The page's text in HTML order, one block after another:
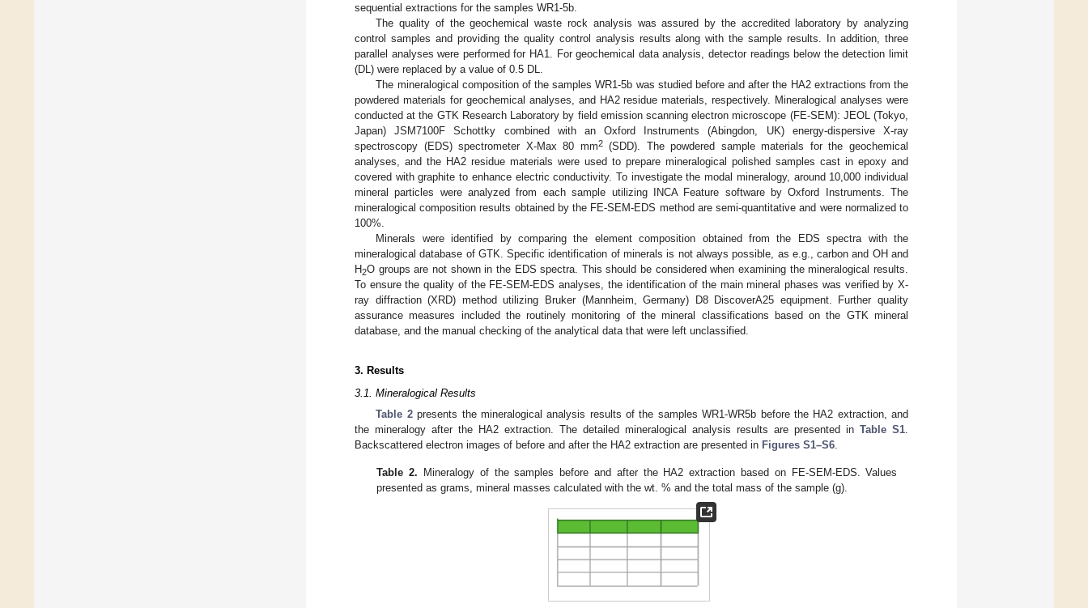
sequential extractions for the samples WR1-5b.
The quality of the geochemical waste rock analysis was assured by the accredited laboratory by analyzing
control samples and providing the quality control analysis results along with the sample results. In addition, three
parallel analyses were performed for HA1. For geochemical data analysis, detector readings below the detection limit
(DL) were replaced by a value of 0.5 DL.
The mineralogical composition of the samples WR1-5b was studied before and after the HA2 extractions from the
powdered materials for geochemical analyses, and HA2 residue materials, respectively. Mineralogical analyses were
conducted at the GTK Research Laboratory by field emission scanning electron microscope (FE-SEM): JEOL (Tokyo,
Japan) JSM7100F Schottky combined with an Oxford Instruments (Abingdon, UK) energy-dispersive X-ray
spectroscopy (EDS) spectrometer X-Max 80 mm2(SDD). The powdered sample materials for the geochemical
analyses, and the HA2 residue materials were used to prepare mineralogical polished samples cast in epoxy and
covered with graphite to enhance electric conductivity. To investigate the modal mineralogy, around 10,000 individual
mineral particles were analyzed from each sample utilizing INCA Feature software by Oxford Instruments. The
mineralogical composition results obtained by the FE-SEM-EDS method are semi-quantitative and were normalized to
100%.
Minerals were identified by comparing the element composition obtained from the EDS spectra with the
mineralogical database of GTK. Specific identification of minerals is not always possible, as e.g., carbon and OH and
H2O groups are not shown in the EDS spectra. This should be considered when examining the mineralogical results.
To ensure the quality of the FE-SEM-EDS analyses, the identification of the main mineral phases was verified by X-
ray diffraction (XRD) method utilizing Bruker (Mannheim, Germany) D8 DiscoverA25 equipment. Further quality
assurance measures included the routinely monitoring of the mineral classifications based on the GTK mineral
database, and the manual checking of the analytical data that were left unclassified.
3. Results
3.1. Mineralogical Results
Table 2presents the mineralogical analysis results of the samples WR1-WR5b before the HA2 extraction, and
the mineralogy after the HA2 extraction. The detailed mineralogical analysis results are presented in Table S1
Backscattered electron images of before and after the HA2 extraction are presented in Figures S1–S6
Table 2. Mineralogy of the samples before and after the HA2 extraction based on FE-SEM-EDS. Values
presented as grams, mineral masses calculated with the wt. % and the total mass of the sample (g).